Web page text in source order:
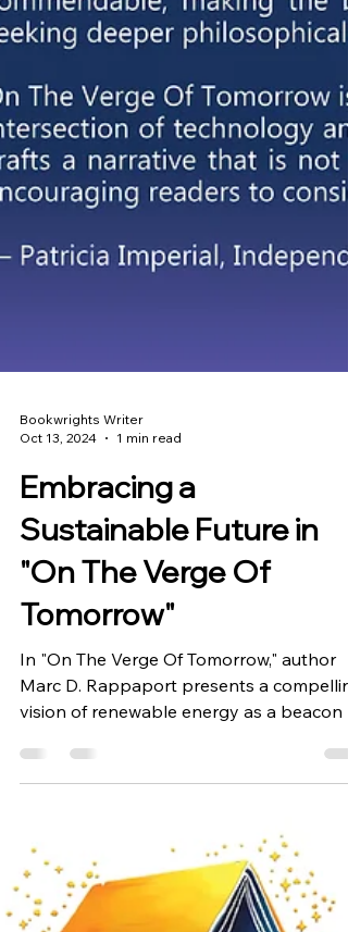
Oct 13, 2024
1 min read
Embracing a
Sustainable Future in
"On The Verge Of
Tomorrow"
In "On The Verge Of Tomorrow," author
vision of renewable energy as a beacon
hope for our...